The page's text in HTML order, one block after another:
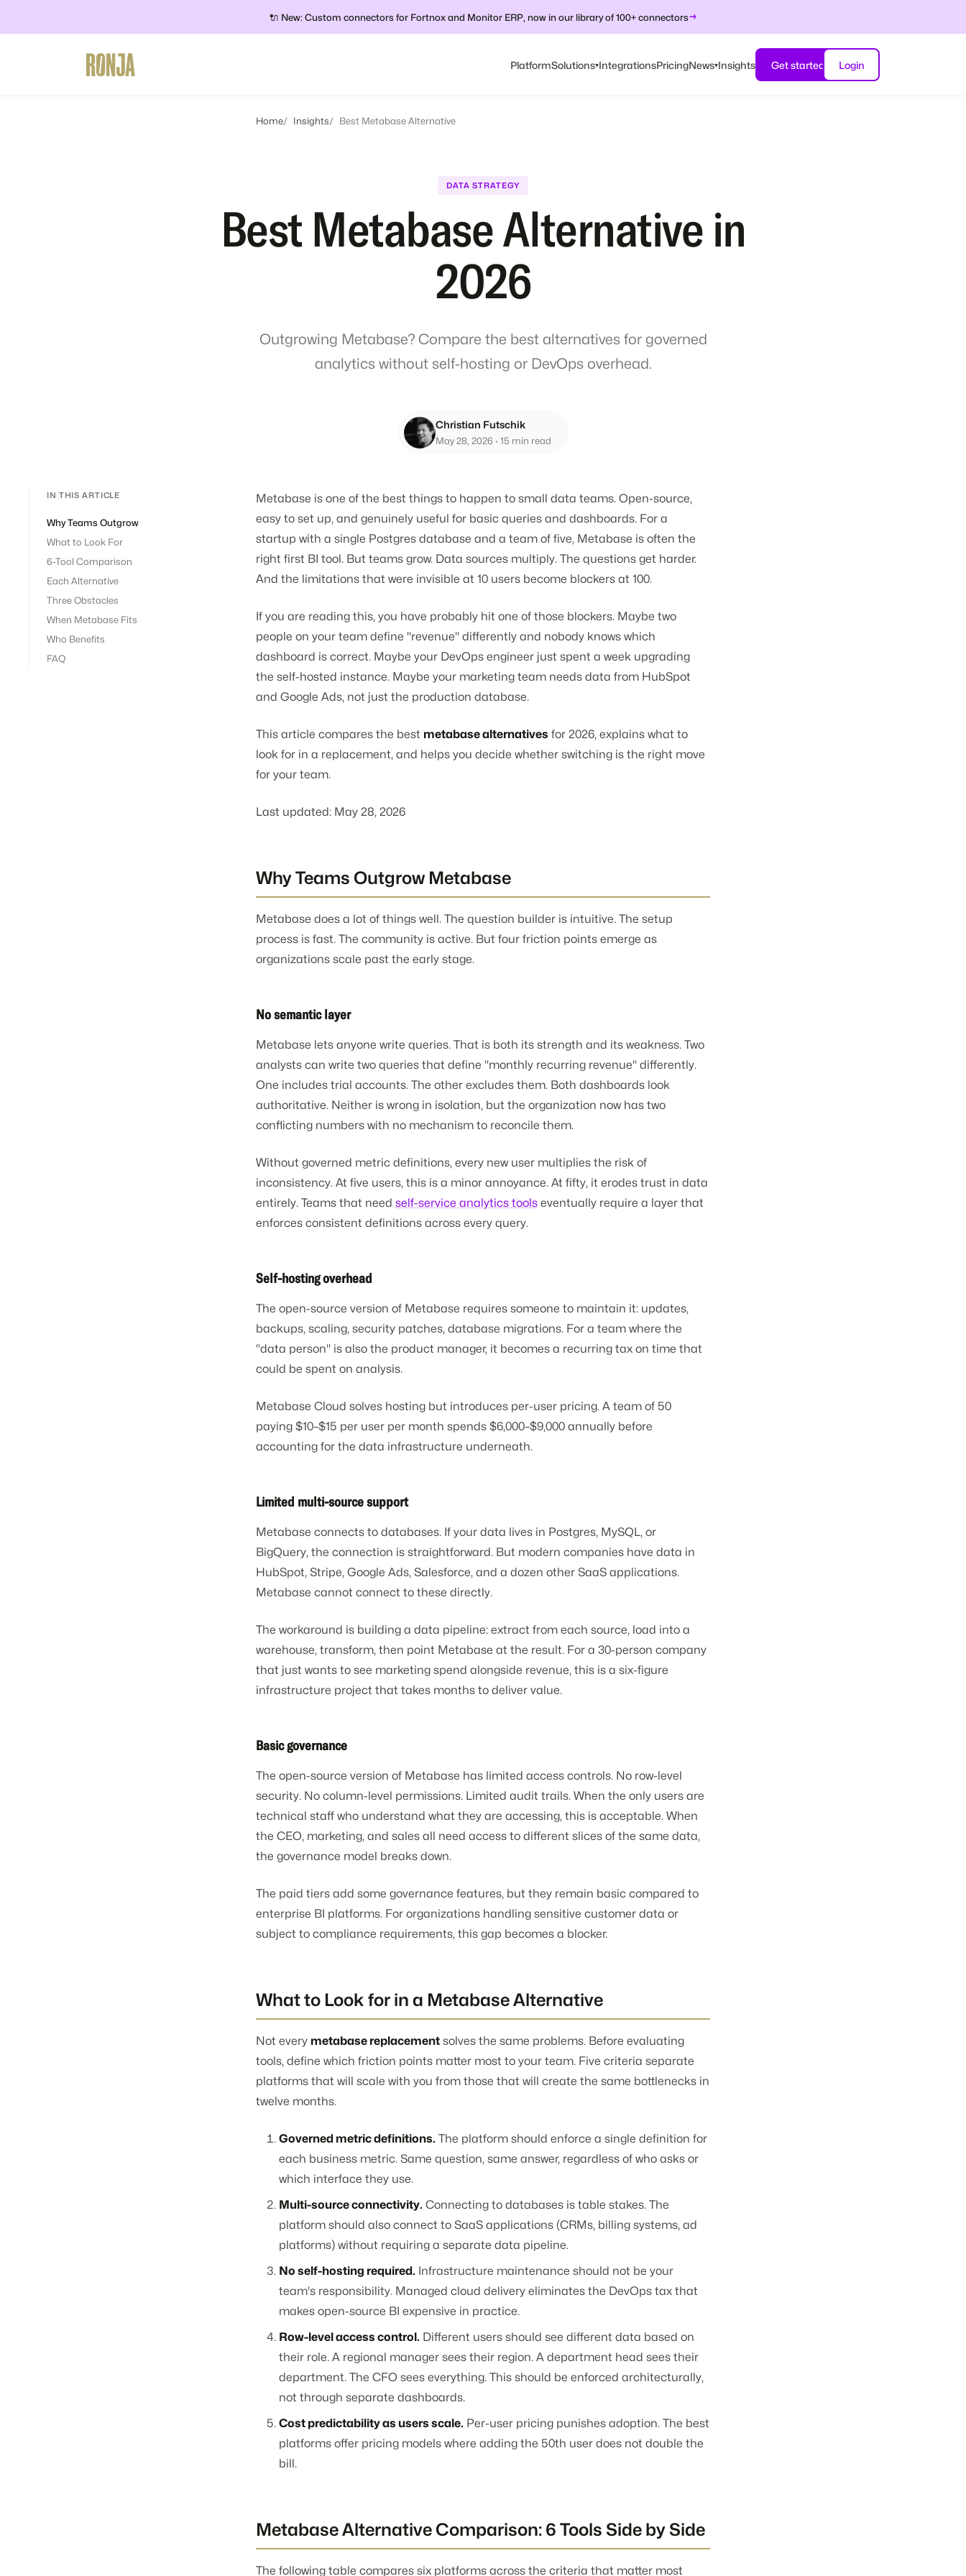
🔌 New: Custom connectors for Fortnox and Monitor ERP, now in our library of 100+ connectors→
PlatformSolutions▾IntegrationsPricingNews▾Insights Get started Login
Home Insights Best Metabase Alternative
DATA STRATEGY
Best Metabase Alternative in
2026
Outgrowing Metabase? Compare the best alternatives for governed
analytics without self-hosting or DevOps overhead.
Christian Futschik
May 28, 2026 · 15 min read
IN THIS ARTICLE
Why Teams Outgrow
What to Look For
6-Tool Comparison
Each Alternative
Three Obstacles
When Metabase Fits
Who Benefits
FAQ
Metabase is one of the best things to happen to small data teams. Open-source,
easy to set up, and genuinely useful for basic queries and dashboards. For a
startup with a single Postgres database and a team of five, Metabase is often the
right first BI tool. But teams grow. Data sources multiply. The questions get harder.
And the limitations that were invisible at 10 users become blockers at 100.
If you are reading this, you have probably hit one of those blockers. Maybe two
people on your team define "revenue" differently and nobody knows which
dashboard is correct. Maybe your DevOps engineer just spent a week upgrading
the self-hosted instance. Maybe your marketing team needs data from HubSpot
and Google Ads, not just the production database.
This article compares the best metabase alternatives for 2026, explains what to
look for in a replacement, and helps you decide whether switching is the right move
for your team.
Last updated: May 28, 2026
Why Teams Outgrow Metabase
Metabase does a lot of things well. The question builder is intuitive. The setup
process is fast. The community is active. But four friction points emerge as
organizations scale past the early stage.
No semantic layer
Metabase lets anyone write queries. That is both its strength and its weakness. Two
analysts can write two queries that define "monthly recurring revenue" differently.
One includes trial accounts. The other excludes them. Both dashboards look
authoritative. Neither is wrong in isolation, but the organization now has two
conflicting numbers with no mechanism to reconcile them.
Without governed metric definitions, every new user multiplies the risk of
inconsistency. At five users, this is a minor annoyance. At fifty, it erodes trust in data
entirely. Teams that need self-service analytics tools eventually require a layer that
enforces consistent definitions across every query.
Self-hosting overhead
The open-source version of Metabase requires someone to maintain it: updates,
backups, scaling, security patches, database migrations. For a team where the
"data person" is also the product manager, it becomes a recurring tax on time that
could be spent on analysis.
Metabase Cloud solves hosting but introduces per-user pricing. A team of 50
paying $10–$15 per user per month spends $6,000–$9,000 annually before
accounting for the data infrastructure underneath.
Limited multi-source support
Metabase connects to databases. If your data lives in Postgres, MySQL, or
BigQuery, the connection is straightforward. But modern companies have data in
HubSpot, Stripe, Google Ads, Salesforce, and a dozen other SaaS applications.
Metabase cannot connect to these directly.
The workaround is building a data pipeline: extract from each source, load into a
warehouse, transform, then point Metabase at the result. For a 30-person company
that just wants to see marketing spend alongside revenue, this is a six-figure
infrastructure project that takes months to deliver value.
Basic governance
The open-source version of Metabase has limited access controls. No row-level
security. No column-level permissions. Limited audit trails. When the only users are
technical staff who understand what they are accessing, this is acceptable. When
the CEO, marketing, and sales all need access to different slices of the same data,
the governance model breaks down.
The paid tiers add some governance features, but they remain basic compared to
enterprise BI platforms. For organizations handling sensitive customer data or
subject to compliance requirements, this gap becomes a blocker.
What to Look for in a Metabase Alternative
Not every metabase replacement solves the same problems. Before evaluating
tools, define which friction points matter most to your team. Five criteria separate
platforms that will scale with you from those that will create the same bottlenecks in
twelve months.
Governed metric definitions. The platform should enforce a single definition for
each business metric. Same question, same answer, regardless of who asks or
which interface they use.
Multi-source connectivity. Connecting to databases is table stakes. The
platform should also connect to SaaS applications (CRMs, billing systems, ad
platforms) without requiring a separate data pipeline.
No self-hosting required. Infrastructure maintenance should not be your
team's responsibility. Managed cloud delivery eliminates the DevOps tax that
makes open-source BI expensive in practice.
Row-level access control. Different users should see different data based on
their role. A regional manager sees their region. A department head sees their
department. The CFO sees everything. This should be enforced architecturally,
not through separate dashboards.
Cost predictability as users scale. Per-user pricing punishes adoption. The best
platforms offer pricing models where adding the 50th user does not double the
bill.
Metabase Alternative Comparison: 6 Tools Side by Side
The following table compares six platforms across the criteria that matter most